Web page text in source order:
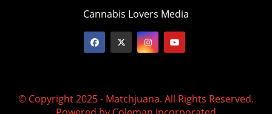
Cannabis Lovers Media
© Copyright 2025 - Matchjuana. All Rights Reserved.